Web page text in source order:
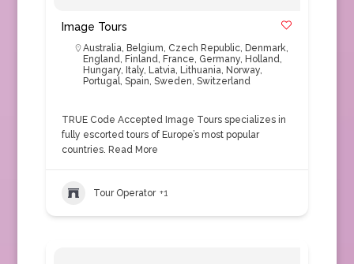
Image Tours
Australia, Belgium, Czech Republic, Denmark,
England, Finland, France, Germany, Holland,
Hungary, Italy, Latvia, Lithuania, Norway,
Portugal, Spain, Sweden, Switzerland
TRUE Code Accepted Image Tours specializes in
fully escorted tours of Europe’s most popular
countries. Read More
Tour Operator +1